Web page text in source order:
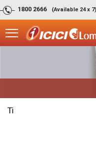
1800 2666 (Available 24 x 7)
Ti